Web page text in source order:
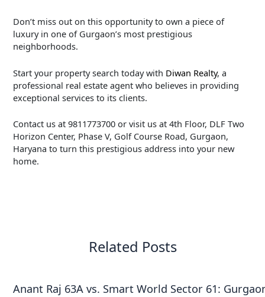
Don’t miss out on this opportunity to own a piece of
luxury in one of Gurgaon’s most prestigious
neighborhoods.
Start your property search today with Diwan Realty, a
professional real estate agent who believes in providing
exceptional services to its clients.
Contact us at 9811773700 or visit us at 4th Floor, DLF Two
Horizon Center, Phase V, Golf Course Road, Gurgaon,
Haryana to turn this prestigious address into your new
home.
Related Posts
Anant Raj 63A vs. Smart World Sector 61: